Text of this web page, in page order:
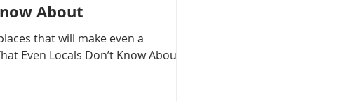
About
that will make even a
Even Locals Don’t Know About